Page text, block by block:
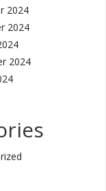
2024
2024
2024